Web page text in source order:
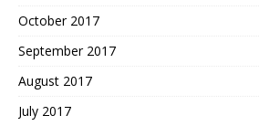
October 2017
September 2017
August 2017
July 2017